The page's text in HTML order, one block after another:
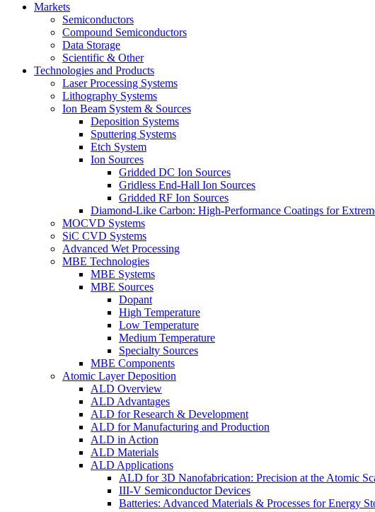
Markets
Semiconductors
Compound Semiconductors
Data Storage
Scientific & Other
Technologies and Products
Laser Processing Systems
Lithography Systems
Ion Beam System & Sources
Deposition Systems
Sputtering Systems
Etch System
Ion Sources
Gridded DC Ion Sources
Gridless End-Hall Ion Sources
Gridded RF Ion Sources
Diamond-Like Carbon: High-Performance Coatings for
MOCVD Systems
SiC CVD Systems
Advanced Wet Processing
MBE Technologies
MBE Systems
MBE Sources
Dopant
High Temperature
Low Temperature
Medium Temperature
Specialty Sources
MBE Components
Atomic Layer Deposition
ALD Overview
ALD Advantages
ALD for Research & Development
ALD for Manufacturing and Production
ALD in Action
ALD Materials
ALD Applications
ALD for 3D Nanofabrication: Precision at the Atomic
III-V Semiconductor Devices
Batteries: Advanced Materials & Processes for Energy